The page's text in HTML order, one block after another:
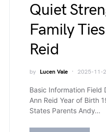
Quiet
Family
Reid
by Lucen Vale 2025-11-
Basic Information Field
Ann Reid Year of Birth
States Parents Andy…